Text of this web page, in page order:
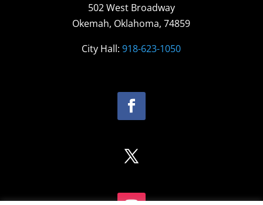
502 West Broadway
Okemah, Oklahoma, 74859
City Hall:918-623-1050